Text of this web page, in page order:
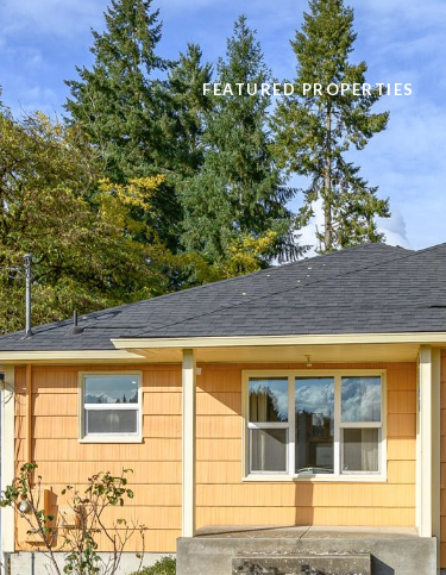
FEATURED PROPERTIES